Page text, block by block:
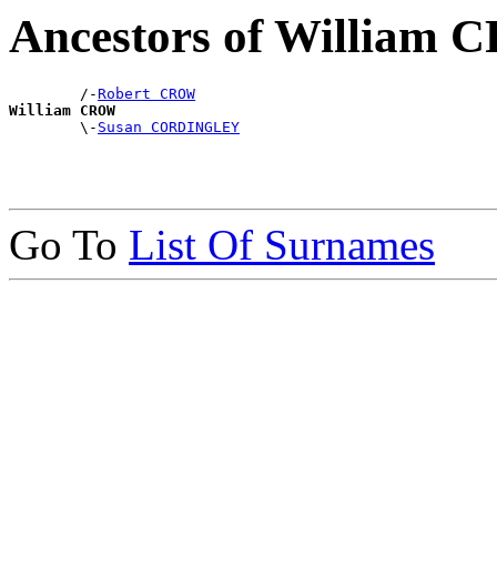
Ancestors of William
        /-
Robert CROW
William CROW
\- Susan CORDINGLEY
Go To List Of Surnames